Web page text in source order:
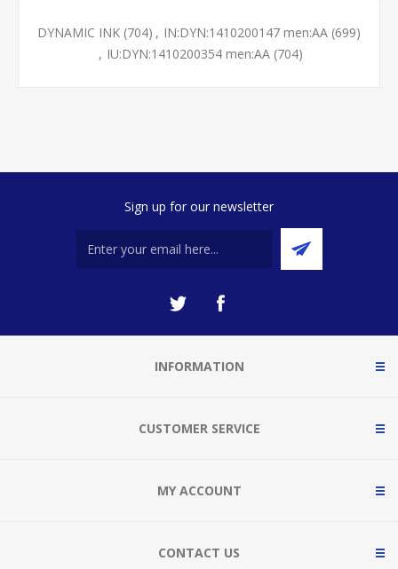
DYNAMIC INK (704) , IN:DYN:1410200147 men:AA (699)
, IU:DYN:1410200354 men:AA (704)
Sign up for our newsletter
INFORMATION
CUSTOMER SERVICE
MY ACCOUNT
CONTACT US